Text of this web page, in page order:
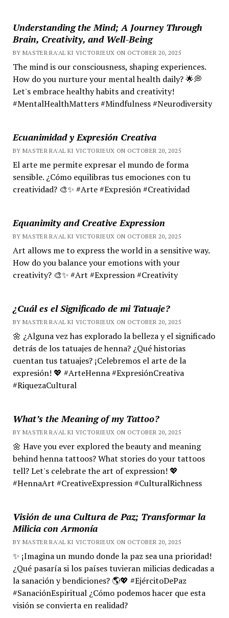
Understanding the Mind; A Journey Through
Brain, Creativity, and Well-Being
BY MASTER RA'AL KI VICTORIEUX ON OCTOBER 20, 2025
The mind is our consciousness, shaping experiences.
How do you nurture your mental health daily? 🌟💭
Let's embrace healthy habits and creativity!
#MentalHealthMatters #Mindfulness #Neurodiversity
Ecuanimidad y Expresión Creativa
BY MASTER RA'AL KI VICTORIEUX ON OCTOBER 20, 2025
El arte me permite expresar el mundo de forma
sensible. ¿Cómo equilibras tus emociones con tu
creatividad? 🎨✨ #Arte #Expresión #Creatividad
Equanimity and Creative Expression
BY MASTER RA'AL KI VICTORIEUX ON OCTOBER 20, 2025
Art allows me to express the world in a sensitive way.
How do you balance your emotions with your
creativity? 🎨✨ #Art #Expression #Creativity
¿Cuál es el Significado de mi Tatuaje?
BY MASTER RA'AL KI VICTORIEUX ON OCTOBER 20, 2025
🌼 ¿Alguna vez has explorado la belleza y el significado
detrás de los tatuajes de henna? ¿Qué historias
cuentan tus tatuajes? ¡Celebremos el arte de la
expresión! 💖 #ArteHenna #ExpresiónCreativa
#RiquezaCultural
What’s the Meaning of my Tattoo?
BY MASTER RA'AL KI VICTORIEUX ON OCTOBER 20, 2025
🌼 Have you ever explored the beauty and meaning
behind henna tattoos? What stories do your tattoos
tell? Let's celebrate the art of expression! 💖
#HennaArt #CreativeExpression #CulturalRichness
Visión de una Cultura de Paz; Transformar la
Milicia con Armonía
BY MASTER RA'AL KI VICTORIEUX ON OCTOBER 20, 2025
✨ ¡Imagina un mundo donde la paz sea una prioridad!
¿Qué pasaría si los países tuvieran milicias dedicadas a
la sanación y bendiciones? 🌎💖 #EjércitoDePaz
#SanaciónEspiritual ¿Cómo podemos hacer que esta
visión se convierta en realidad?